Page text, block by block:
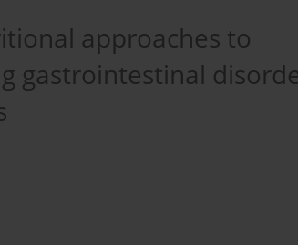
approaches to
gastrointestinal